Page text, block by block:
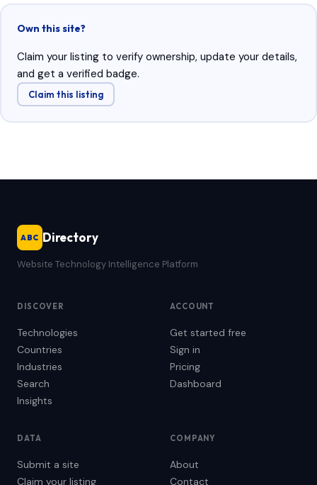
Own this site?
Claim your listing to verify ownership, update your details,
and get a verified badge.
Claim this listing
ABC Directory
Website Technology Intelligence Platform
DISCOVER
Technologies
Countries
Industries
Search
Insights
ACCOUNT
Get started free
Sign in
Pricing
Dashboard
DATA
Submit a site
Claim your listing
COMPANY
About
Contact